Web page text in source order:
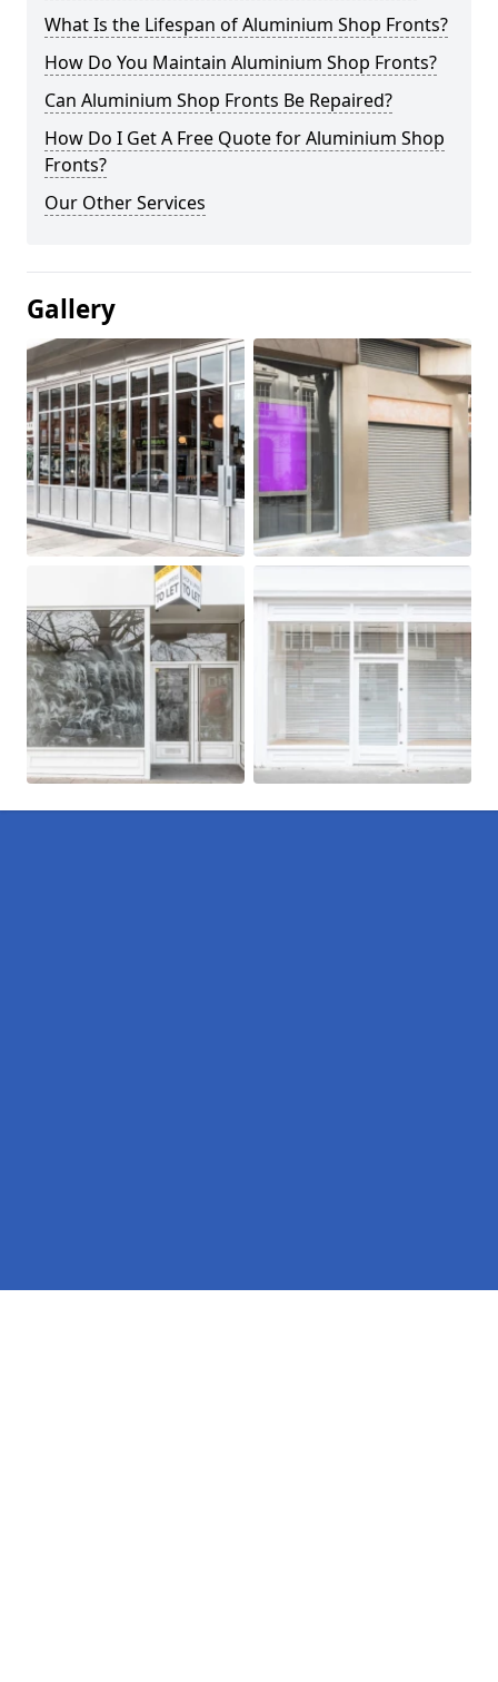
What Is the Lifespan of Aluminium Shop Fronts?
How Do You Maintain Aluminium Shop Fronts?
Can Aluminium Shop Fronts Be Repaired?
How Do I Get A Free Quote for Aluminium Shop
Fronts?
Our Other Services
Gallery